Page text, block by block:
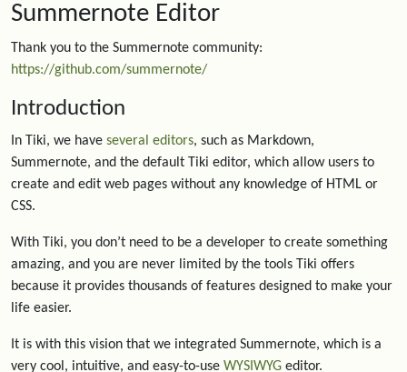
Summernote Editor
Thank you to the Summernote community:
https://github.com/summernote/
Introduction
In Tiki, we have several editors, such as Markdown,
Summernote, and the default Tiki editor, which allow users to
create and edit web pages without any knowledge of HTML or
CSS.
With Tiki, you don’t need to be a developer to create something
amazing, and you are never limited by the tools Tiki offers
because it provides thousands of features designed to make your
life easier.
It is with this vision that we integrated Summernote, which is a
very cool, intuitive, and easy-to-use WYSIWYG editor.